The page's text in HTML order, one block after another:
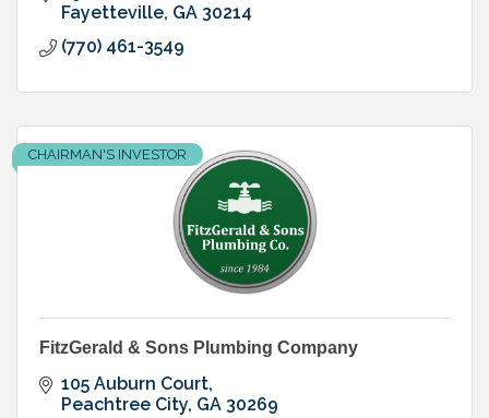
Fayetteville GA 30214
(770) 461-3549
CHAIRMAN'S INVESTOR
FitzGerald & Sons Plumbing Company
105 Auburn Court
Peachtree City GA 30269